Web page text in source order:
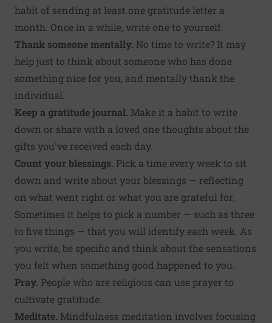
habit of sending at least one gratitude letter a
month. Once in a while, write one to yourself.
Thank someone mentally. No time to write? It may
help just to think about someone who has done
something nice for you, and mentally thank the
individual.
Keep a gratitude journal. Make it a habit to write
down or share with a loved one thoughts about the
gifts you've received each day.
Count your blessings. Pick a time every week to sit
down and write about your blessings — reflecting
on what went right or what you are grateful for.
Sometimes it helps to pick a number — such as three
to five things — that you will identify each week. As
you write, be specific and think about the sensations
you felt when something good happened to you.
Pray. People who are religious can use prayer to
cultivate gratitude.
Meditate. Mindfulness meditation involves focusing